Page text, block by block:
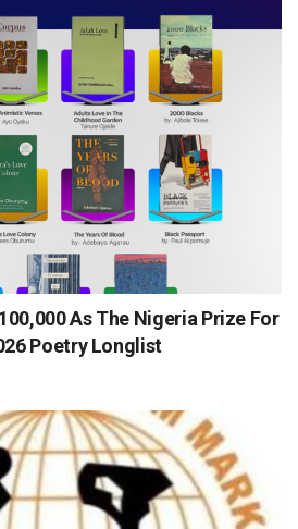
As The Nigeria Prize For
Poetry Longlist